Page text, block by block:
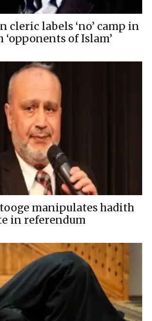
cleric labels ‘no’ camp in
of Islam’
manipulates hadith
in referendum